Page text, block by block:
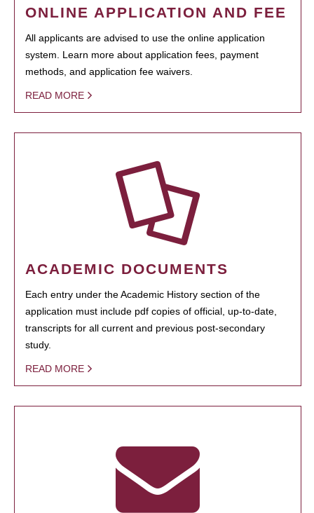
ONLINE APPLICATION AND FEE
All applicants are advised to use the online application
system. Learn more about application fees, payment
methods, and application fee waivers.
READ MORE
ACADEMIC DOCUMENTS
Each entry under the Academic History section of the
application must include pdf copies of official, up-to-date,
transcripts for all current and previous post-secondary
study.
READ MORE